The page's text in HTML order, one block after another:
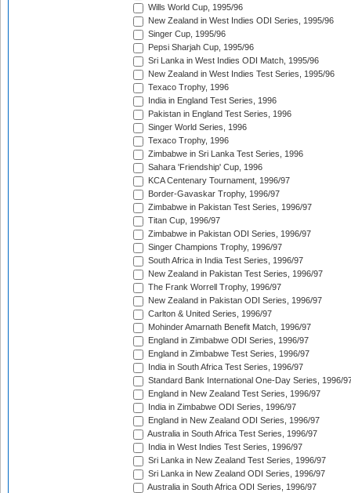
Wills World Cup, 1995/96
New Zealand in West Indies ODI Series, 1995/96
Singer Cup, 1995/96
Pepsi Sharjah Cup, 1995/96
Sri Lanka in West Indies ODI Match, 1995/96
New Zealand in West Indies Test Series, 1995/96
Texaco Trophy, 1996
India in England Test Series, 1996
Pakistan in England Test Series, 1996
Singer World Series, 1996
Texaco Trophy, 1996
Zimbabwe in Sri Lanka Test Series, 1996
Sahara 'Friendship' Cup, 1996
KCA Centenary Tournament, 1996/97
Border-Gavaskar Trophy, 1996/97
Zimbabwe in Pakistan Test Series, 1996/97
Titan Cup, 1996/97
Zimbabwe in Pakistan ODI Series, 1996/97
Singer Champions Trophy, 1996/97
South Africa in India Test Series, 1996/97
New Zealand in Pakistan Test Series, 1996/97
The Frank Worrell Trophy, 1996/97
New Zealand in Pakistan ODI Series, 1996/97
Carlton & United Series, 1996/97
Mohinder Amarnath Benefit Match, 1996/97
England in Zimbabwe ODI Series, 1996/97
England in Zimbabwe Test Series, 1996/97
India in South Africa Test Series, 1996/97
Standard Bank International One-Day Series, 1996/
England in New Zealand Test Series, 1996/97
India in Zimbabwe ODI Series, 1996/97
England in New Zealand ODI Series, 1996/97
Australia in South Africa Test Series, 1996/97
India in West Indies Test Series, 1996/97
Sri Lanka in New Zealand Test Series, 1996/97
Sri Lanka in New Zealand ODI Series, 1996/97
Australia in South Africa ODI Series, 1996/97